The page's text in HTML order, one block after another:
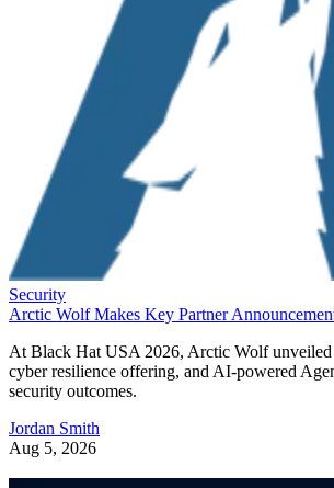
Security
Arctic Wolf Makes Key Partner
At Black Hat USA 2026, Arctic Wolf unveiled
cyber resilience offering, and AI-powered
security outcomes.
Jordan Smith
Aug 5, 2026